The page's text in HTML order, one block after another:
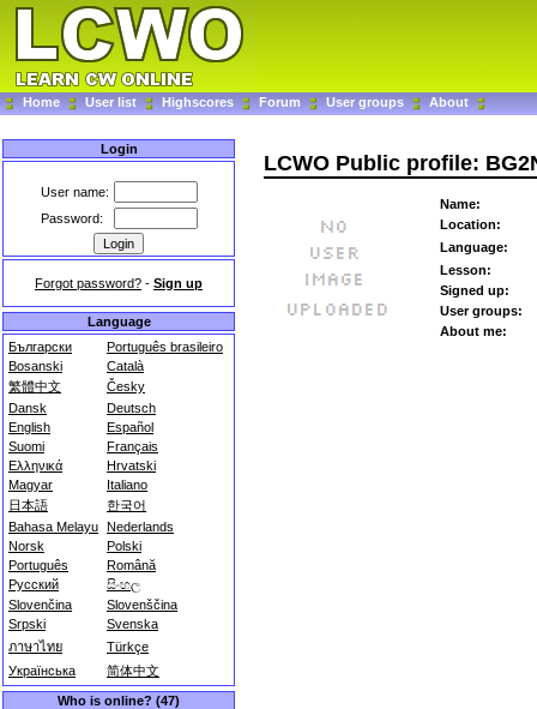
Home User list Highscores Forum User groups About
Login
User name:
Password:
Forgot password? - Sign up
Language
Български
Português brasileiro
Bosanski
Català
繁體中文
Česky
Dansk
Deutsch
English
Español
Suomi
Français
Ελληνικά
Hrvatski
Magyar
Italiano
日本語
한국어
Bahasa Melayu Nederlands
Norsk
Polski
Português
Română
Русский
සිංහල
Slovenčina
Slovenščina
Srpski
Svenska
ภาษาไทย
Türkçe
Українська
简体中文
Who is online? (47)
LCWO Public profile:
Name:
Location:
Language:
Lesson:
Signed up:
User groups:
About me: